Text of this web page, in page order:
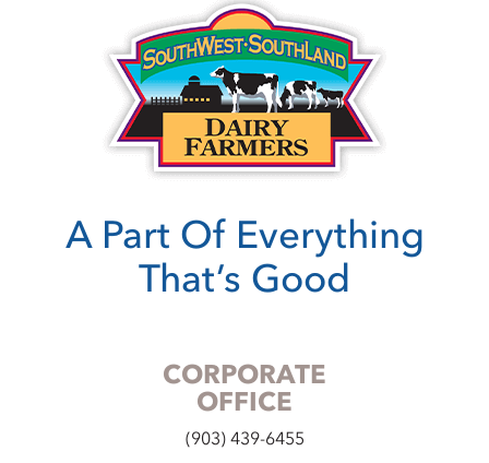
A Part Of Everything
That’s Good
CORPORATE
OFFICE
(903) 439-6455